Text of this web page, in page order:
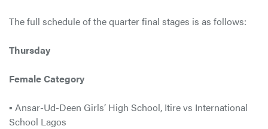
The full schedule of the quarter final stages is as follows:
Thursday
Female Category
▪ Ansar-Ud-Deen Girls’ High School, Itire vs International
School Lagos